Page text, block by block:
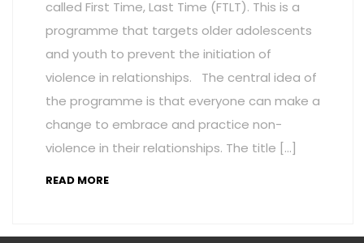
called First Time, Last Time (FTLT). This is a
programme that targets older adolescents
and youth to prevent the initiation of
violence in relationships. The central idea of
the programme is that everyone can make a
change to embrace and practice non-
violence in their relationships. The title […]
READ MORE